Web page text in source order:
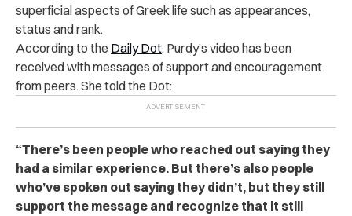
superficial aspects of Greek life such as appearances,
status and rank.
According to the Daily Dot, Purdy’s video has been
received with messages of support and encouragement
from peers. She told the Dot:
“There’s been people who reached out saying they
had a similar experience. But there’s also people
who’ve spoken out saying they didn’t, but they still
support the message and recognize that it still